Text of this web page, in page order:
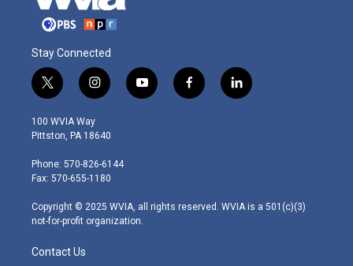
Stay Connected
t
w
i
t
e
r
i
n
s
t
g
r
m
y
o
f
a
l
i
100 WVIA Way
Pittston, PA 18640
Phone: 570-826-6144
Fax: 570-655-1180
Copyright © 2025 WVIA, all rights reserved. WVIA is a 501(c)(3)
not-for-profit organization.
Contact Us